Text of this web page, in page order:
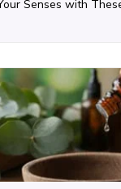
Senses with